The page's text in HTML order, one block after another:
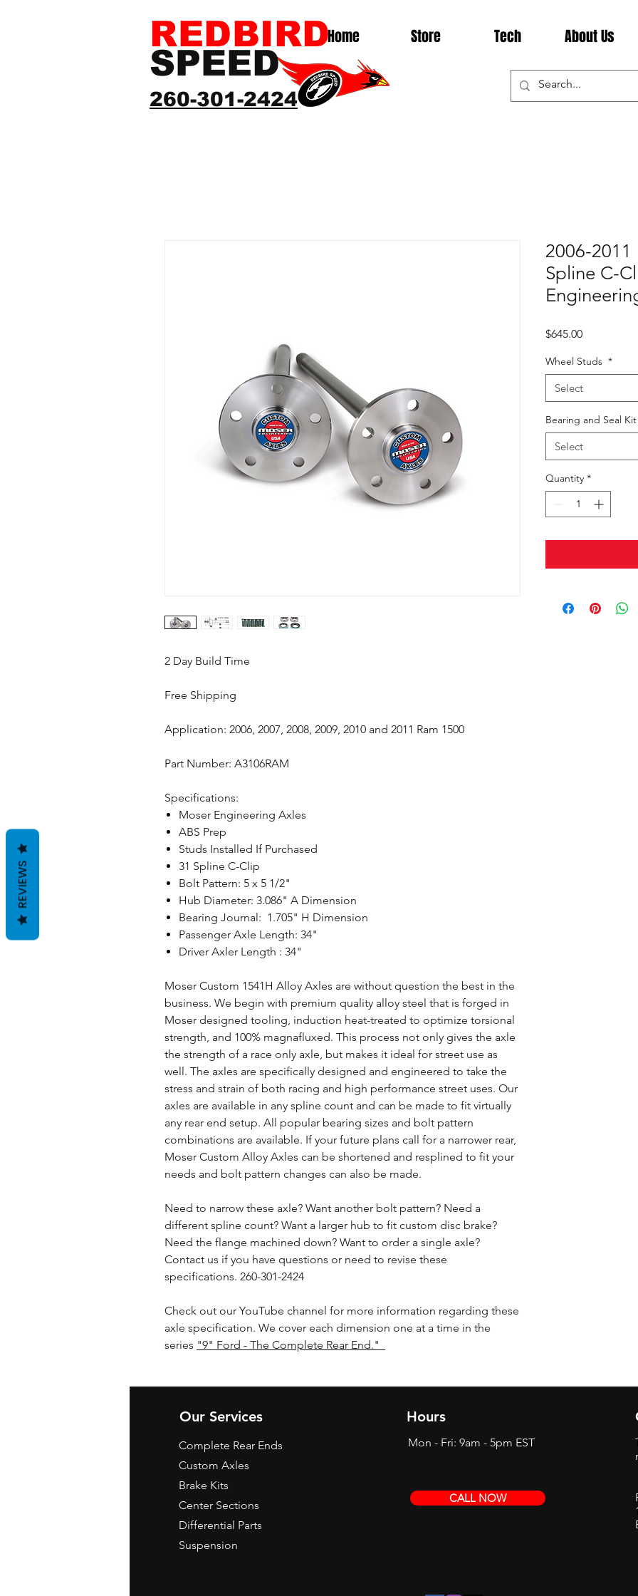
Home Store Tech About Us
260-301-2424
REDBIRD
SPEED
2 Day Build Time
Free Shipping
Application: 2006, 2007, 2008, 2009, 2010 and 2011 Ram 1500
Part Number: A3106RAM
Specifications:
Moser Engineering Axles
ABS Prep
Studs Installed If Purchased
31 Spline C-Clip
Bolt Pattern: 5 x 5 1/2"
Hub Diameter: 3.086" A Dimension
Bearing Journal: 1.705" H Dimension
Passenger Axle Length: 34"
Driver Axler Length : 34"
Moser Custom 1541H Alloy Axles are without question the best in the
business. We begin with premium quality alloy steel that is forged in
Moser designed tooling, induction heat-treated to optimize torsional
strength, and 100% magnafluxed. This process not only gives the axle
the strength of a race only axle, but makes it ideal for street use as
well. The axles are specifically designed and engineered to take the
stress and strain of both racing and high performance street uses. Our
axles are available in any spline count and can be made to fit virtually
any rear end setup. All popular bearing sizes and bolt pattern
combinations are available. If your future plans call for a narrower rear,
Moser Custom Alloy Axles can be shortened and resplined to fit your
needs and bolt pattern changes can also be made.
Need to narrow these axle? Want another bolt pattern? Need a
different spline count? Want a larger hub to fit custom disc brake?
Need the flange machined down? Want to order a single axle?
Contact us if you have questions or need to revise these
specifications. 260-301-2424
Check out our YouTube channel for more information regarding these
axle specification. We cover each dimension one at a time in the
series "9" Ford - The Complete Rear End."
2006-2011
Spline C-
$645.00Price
Wheel Studs *
Select
Bearing and Seal Kit
Select
Quantity *
Our Services
Complete Rear Ends
Custom Axles
Brake Kits
Center Sections
Differential Parts
Suspension
Hours
Mon - Fri: 9am - 5pm EST
CALL NOW
REVIEWS